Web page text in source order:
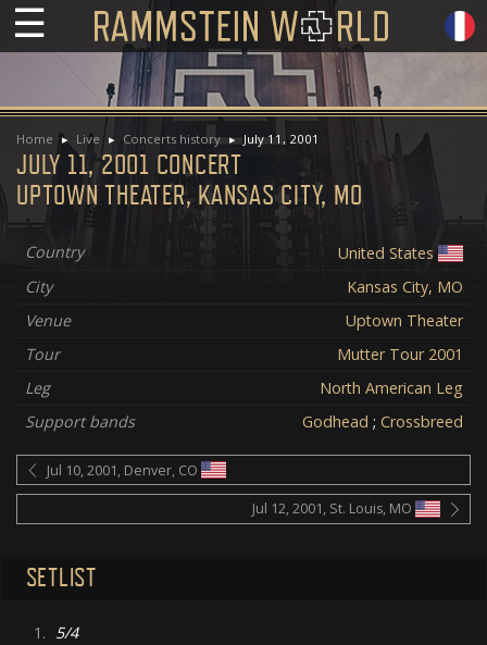
☰
Home Live Concerts history July 11, 2001
JULY 11, 2001 CONCERT
UPTOWN THEATER, KANSAS CITY, MO
Country
United States
City
Kansas City, MO
Venue
Uptown Theater
Tour
Mutter Tour 2001
Leg
North American Leg
Support bands
Godhead ; Crossbreed
Jul 10, 2001, Denver, CO
Jul 12, 2001, St. Louis, MO
SETLIST
1. 5/4